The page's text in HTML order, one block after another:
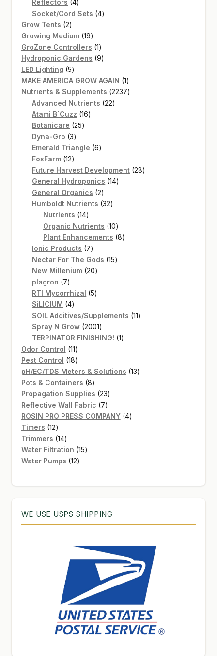
Reflectors 44
products
Socket/Cord Sets 44
Grow Tents 22
products
Growing Medium 1919
products
GroZone Controllers 11
product
Hydroponic Gardens 99
LED Lighting 55
products
MAKE AMERICA GROW AGAIN 11
product
Nutrients & Supplements 22372237
Advanced Nutrients 2222
Atami B`Cuzz 1616
Botanicare 2525
Dyna-Gro 33
products
Emerald Triangle 66
FoxFarm 1212
products
Future Harvest Development 2828
General Hydroponics 1414
General Organics 22
products
Humboldt Nutrients 3232
Nutrients 1414
products
Organic Nutrients 1010
products
Plant Enhancements 88
Ionic Products 77
products
Nectar For The Gods 1515
New Millenium 2020
plagron 77
products
RTI Mycorrhizal 55
SiLICIUM 44
products
SOIL Additives/Supplements 1111
Spray N Grow 20012001
products
TERPINATOR FINISHING! 11
Odor Control 1111
products
Pest Control 1818
products
pH/EC/TDS Meters & Solutions 1313
Pots & Containers 88
products
Propagation Supplies 2323
products
Reflective Wall Fabric 77
products
ROSIN PRO PRESS COMPANY 44
Timers 1212
products
Trimmers 1414
products
Water Filtration 1515
Water Pumps 1212
WE USE USPS SHIPPING